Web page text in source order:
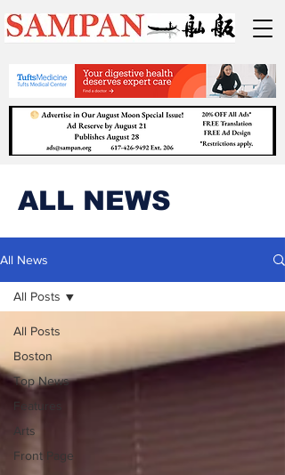
ALL NEWS
All News
All Posts
Boston
Top News
Features
Arts
Front Page
All Posts